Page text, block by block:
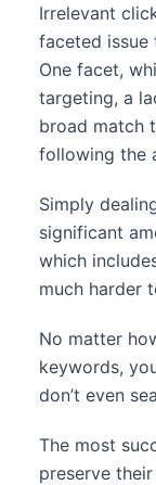
Irrelevant
faceted issue
One facet,
targeting, a
broad match
following the
Simply
significant
which
much harder
No matter
keywords,
don’t even
The most
preserve